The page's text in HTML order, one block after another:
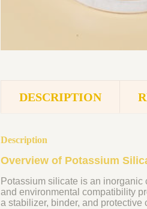
DESCRIPTION
Description
Overview of Potassium
Potassium silicate is an
and environmental compatibility
a stabilizer, binder, and protective